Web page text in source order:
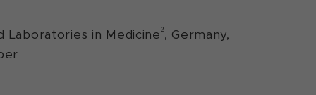
in Medicine 2 , Germany,